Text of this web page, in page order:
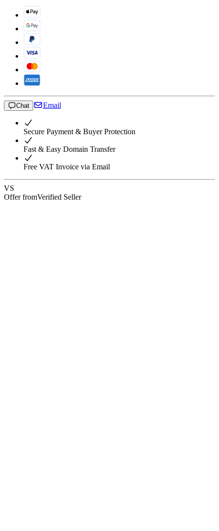
Chat Email
Secure Payment & Buyer Protection
Fast & Easy Domain Transfer
Free VAT Invoice via Email
VS
Offer fromVerified Seller